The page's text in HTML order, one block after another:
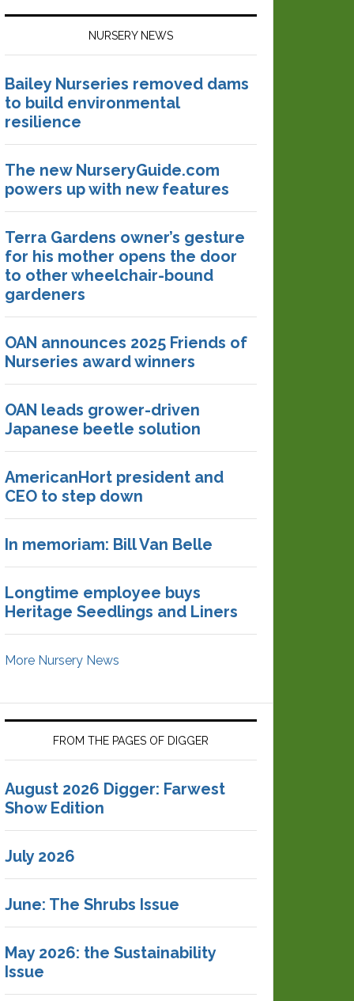
NURSERY NEWS
Bailey Nurseries removed dams
to build environmental
resilience
The new NurseryGuide.com
powers up with new features
Terra Gardens owner’s gesture
for his mother opens the door
to other wheelchair-bound
gardeners
OAN announces 2025 Friends of
Nurseries award winners
OAN leads grower-driven
Japanese beetle solution
AmericanHort president and
CEO to step down
In memoriam: Bill Van Belle
Longtime employee buys
Heritage Seedlings and Liners
More Nursery News
FROM THE PAGES OF DIGGER
August 2026 Digger: Farwest
Show Edition
July 2026
June: The Shrubs Issue
May 2026: the Sustainability
Issue